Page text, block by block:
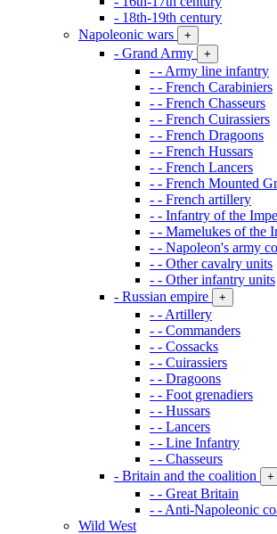
- 18th-19th century
Napoleonic wars
+
- Grand Army +
- - Army line infantry
- - French Carabiniers
- - French Chasseurs
- - French Cuirassiers
- - French Dragoons
- - French Hussars
- - French Lancers
- - French Mounted
- - French artillery
- - Infantry of the
- - Mamelukes of the
- - Napoleon's army
- - Other cavalry units
- - Other infantry units
- Russian empire
+
- - Artillery
- - Commanders
- - Cossacks
- - Cuirassiers
- - Dragoons
- - Foot grenadiers
- - Hussars
- - Lancers
- - Line Infantry
- - Chasseurs
- Britain and the coalition
+
- - Great Britain
- - Anti-Napoleonic
Wild West